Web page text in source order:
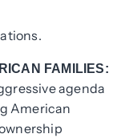
FAMILIES:
agenda
American